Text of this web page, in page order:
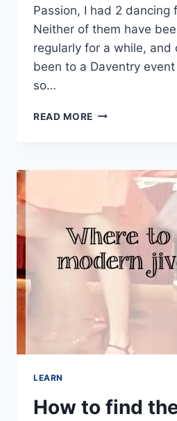
Passion, I had 2 dancing
Neither of them have
regularly for a while, and
been to a Daventry
so…
READ MORE 3
HEAVEN
PASSION
DAVENTRY
LEARN
How to find